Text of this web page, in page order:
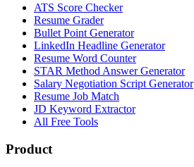
ATS Score Checker
Resume Grader
Bullet Point Generator
LinkedIn Headline Generator
Resume Word Counter
STAR Method Answer Generator
Salary Negotiation Script Generator
Resume Job Match
JD Keyword Extractor
All Free Tools
Product